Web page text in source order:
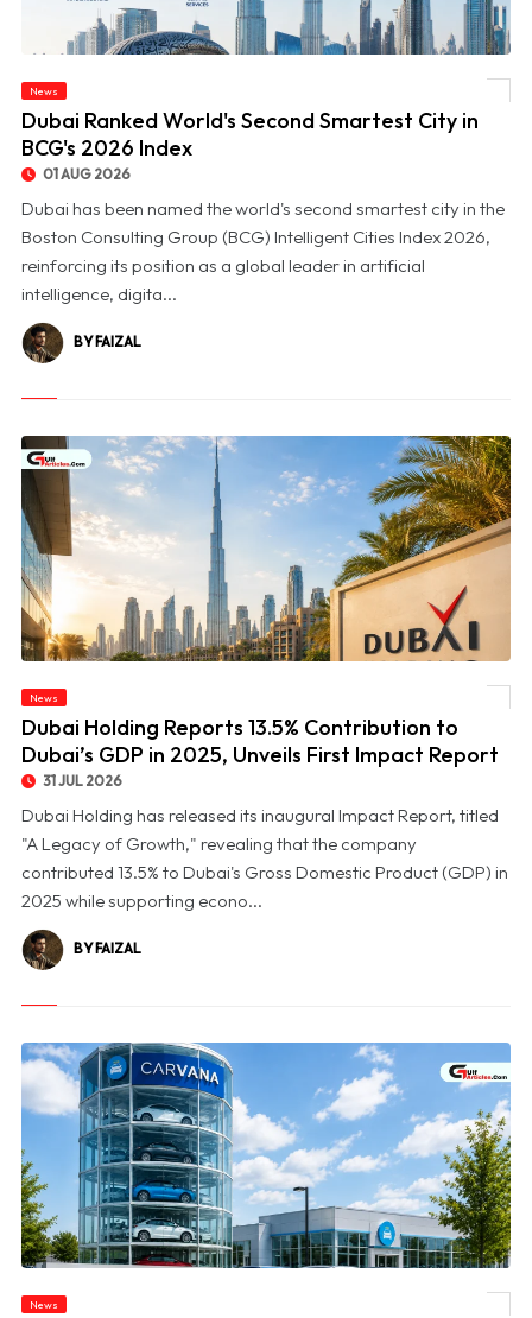
News
Dubai Ranked World's Second Smartest City in
BCG's 2026 Index
01 AUG 2026
Dubai has been named the world's second smartest city in the
Boston Consulting Group (BCG) Intelligent Cities Index 2026,
reinforcing its position as a global leader in artificial
intelligence, digita...
BY FAIZAL
© Dubai Holding Reports 13.5% Contribution to Dubai’s GDP in 2025, Unveils First
News
Dubai Holding Reports 13.5% Contribution to
Dubai’s GDP in 2025, Unveils First Impact Report
31 JUL 2026
Dubai Holding has released its inaugural Impact Report, titled
"A Legacy of Growth," revealing that the company
contributed 13.5% to Dubai's Gross Domestic Product (GDP) in
2025 while supporting econo...
BY FAIZAL
News